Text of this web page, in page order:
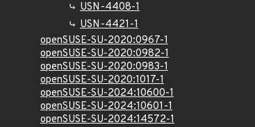
USN-4408-1
USN-4421-1
openSUSE-SU-2020:0967-1
openSUSE-SU-2020:0982-1
openSUSE-SU-2020:0983-1
openSUSE-SU-2020:1017-1
openSUSE-SU-2024:10600-1
openSUSE-SU-2024:10601-1
openSUSE-SU-2024:14572-1